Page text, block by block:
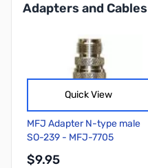
Adapters and Cables
Quick View
MFJ Adapter N-type male
SO-239 - MFJ-7705
$9.95